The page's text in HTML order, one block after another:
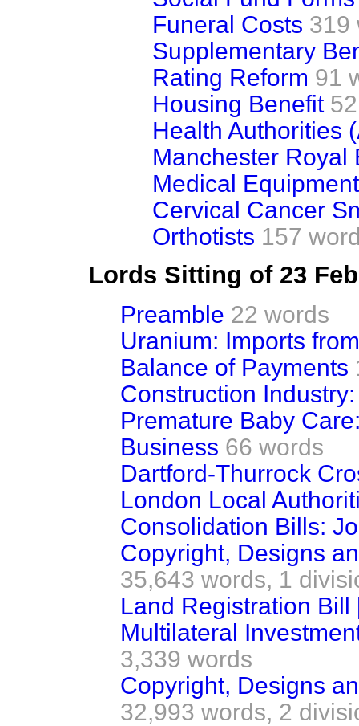
Funeral Costs 319
Supplementary
Rating Reform 91
Housing Benefit
Health Authorities
Manchester Royal
Medical
Cervical Cancer
Orthotists 157
Lords Sitting of 23
Preamble 22 words
Uranium: Imports
Balance of Payments
Construction
Premature Baby
Business 66 words
Dartford-Thurrock
London Local
Consolidation Bills:
Copyright, Designs
35,643 words, 1
Land Registration Bill
Multilateral
3,339 words
Copyright, Designs
32,993 words, 2